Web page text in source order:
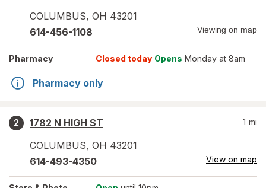
COLUMBUS, OH 43201
614-456-1108 Viewing on map
Pharmacy Closed today Opens Monday at 8am
Pharmacy only
2
1782 N HIGH ST
COLUMBUS, OH 43201
1 mi
614-493-4350 View on map